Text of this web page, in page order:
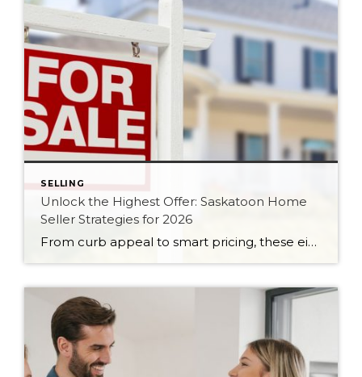
SELLING
Unlock the Highest Offer: Saskatoon Home
Seller Strategies for 2026
From curb appeal to smart pricing, these eight seller strategies will help your Saskatoon home attract serious buyers and the strongest possible offer in 2026.